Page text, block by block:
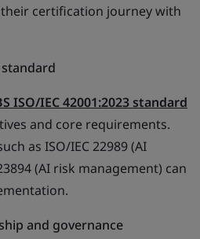
certification journey with
ISO/IEC 42001:2023 standard
and core requirements.
as ISO/IEC 22989 (AI
(AI risk management) can
and governance